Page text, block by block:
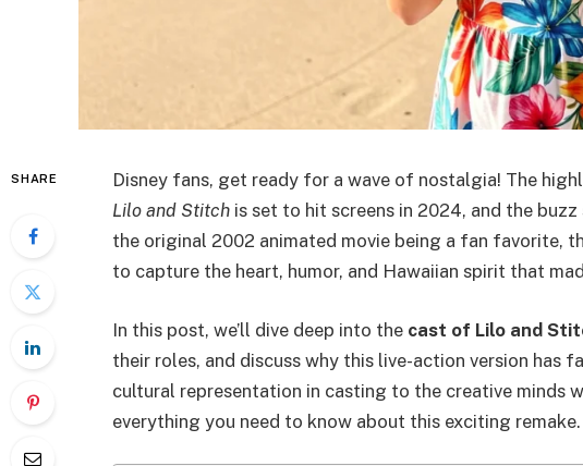
SHARE
Disney fans, get ready for a wave of nostalgia! The
Lilo and Stitch is set to hit screens in 2024, and the
the original 2002 animated movie being a fan favorite,
to capture the heart, humor, and Hawaiian spirit that
In this post, we’ll dive deep into the cast of Lilo and
their roles, and discuss why this live-action version has
cultural representation in casting to the creative minds
everything you need to know about this exciting remake.